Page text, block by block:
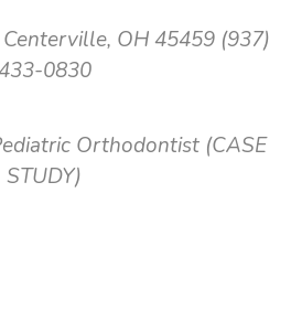
Centerville, OH 45459 (937)
0830
Orthodontist (CASE
STUDY)